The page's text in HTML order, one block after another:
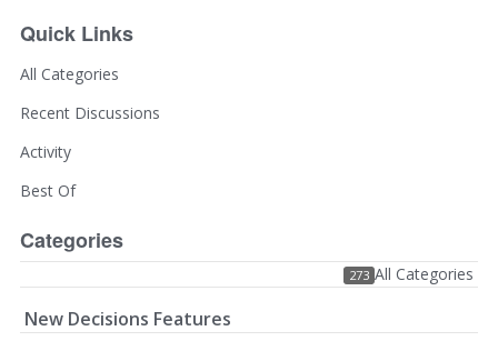
Quick Links
All Categories
Recent Discussions
Activity
Best Of
Categories
273 All Categories
New Decisions Features